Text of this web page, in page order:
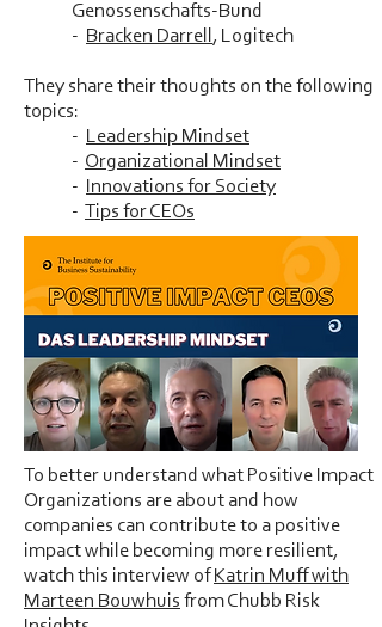
Genossenschafts-Bund
- Bracken Darrell , Logitech
They share their thoughts on the following
topics:
- Leadership Mindset
- Organizational Mindset
-
Innovations for Society
- Tips for CEOs
To better understand what Positive Impact
Organizations are about and how
companies can contribute to a positive
impact while becoming more resilient,
watch this interview of Katrin Muff with
Marteen Bouwhuis from Chubb Risk